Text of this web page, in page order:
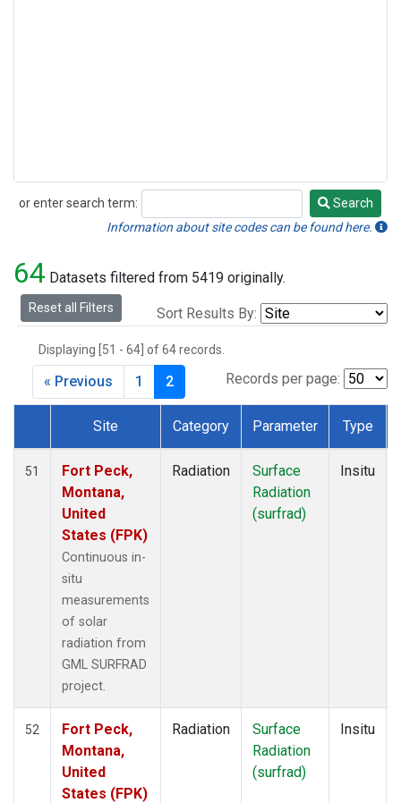
or enter search term:
Search
Search
Information about site codes can be found here.
64 Datasets filtered from 5419 originally.
Reset all Filters Sort Results By:
Displaying [51 - 64] of 64 records.
Records per page:
« Previous 1 2
Dataset Number
Site Category Parameter Type
51
Fort Peck,
Montana,
United
States (FPK)
Continuous in-
situ
measurements
of solar
radiation from
GML SURFRAD
project.
Radiation
Surface
Radiation
(surfrad)
Insitu
52
Fort Peck,
Montana,
United
States (FPK)
Radiation
Surface
Radiation
(surfrad)
Insitu